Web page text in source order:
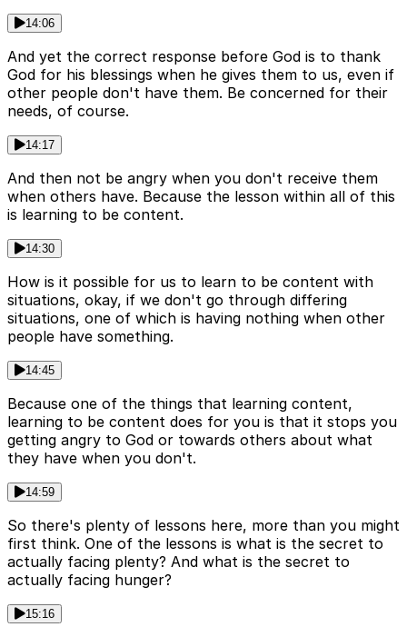
14:06
And yet the correct response before God is to thank
God for his blessings when he gives them to us, even if
other people don't have them. Be concerned for their
needs, of course.
14:17
And then not be angry when you don't receive them
when others have. Because the lesson within all of this
is learning to be content.
14:30
How is it possible for us to learn to be content with
situations, okay, if we don't go through differing
situations, one of which is having nothing when other
people have something.
14:45
Because one of the things that learning content,
learning to be content does for you is that it stops you
getting angry to God or towards others about what
they have when you don't.
14:59
So there's plenty of lessons here, more than you might
first think. One of the lessons is what is the secret to
actually facing plenty? And what is the secret to
actually facing hunger?
15:16